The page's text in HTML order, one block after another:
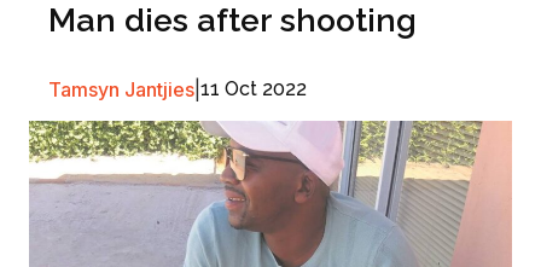
Man dies after shooting
Tamsyn Jantjies 11 Oct 2022